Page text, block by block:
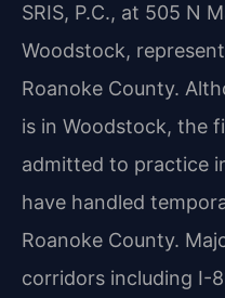
SRIS, P.C., at 505 N
Woodstock,
Roanoke County.
is in Woodstock, the
admitted to practice
have handled
Roanoke County.
corridors including I-